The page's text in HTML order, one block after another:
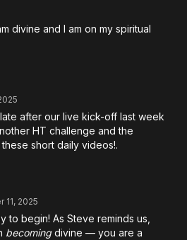
divine and I am on my spiritual
after our live kick-off last week
HT challenge and the
short daily videos!.
11, 2025
to begin! As Steve reminds us,
becomingdivine — you are a